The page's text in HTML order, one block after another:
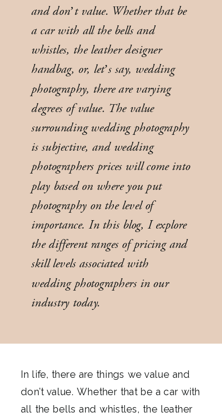
and don’t value. Whether that be
a car with all the bells and
whistles, the leather designer
handbag, or, let’s say, wedding
photography, there are varying
degrees of value. The value
surrounding wedding photography
is subjective, and wedding
photographers prices will come into
play based on where you put
photography on the level of
importance. In this blog, I explore
the different ranges of pricing and
skill levels associated with
wedding photographers in our
industry today.
In life, there are things we value and
don’t value. Whether that be a car with
all the bells and whistles, the leather